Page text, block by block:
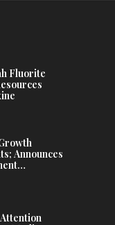
Fluorite
Announces